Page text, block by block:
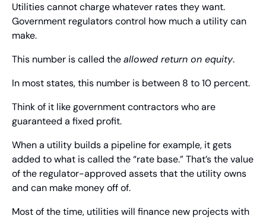
Utilities cannot charge whatever rates they want.
Government regulators control how much a utility can
make.
This number is called the allowed return on equity.
In most states, this number is between 8 to 10 percent.
Think of it like government contractors who are
guaranteed a fixed profit.
When a utility builds a pipeline for example, it gets
added to what is called the “rate base.” That’s the value
of the regulator-approved assets that the utility owns
and can make money off of.
Most of the time, utilities will finance new projects with